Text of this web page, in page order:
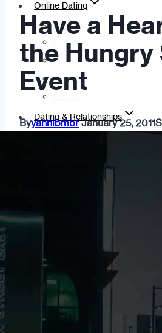
Online Dating
Dating Advice
Dating Apps
Dates & Details
Date Ideas
Dating & Relationships
Ask the Urban Dater!
BDSM
LGBTQ
Have a
the Hungry
Event
Byyannibmbr January 25, 2011